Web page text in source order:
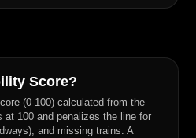
Score?
(0-100) calculated from the
100 and penalizes the line for
and missing trains. A